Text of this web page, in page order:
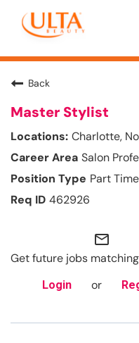
Back
Master Stylist
Charlotte,
Salon
Part Time
462926
mail_outline
Get future jobs
Login or